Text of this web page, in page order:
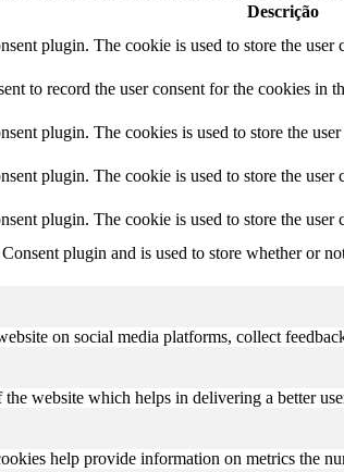
Descrição
plugin. The cookie is used to store the
to record the user consent for the cookies in
plugin. The cookies is used to store the
plugin. The cookie is used to store the user
plugin. The cookie is used to store the
plugin and is used to store whether or
on social media platforms, collect
website which helps in delivering a better
help provide information on metrics the